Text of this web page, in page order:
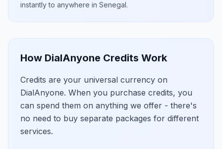
instantly to anywhere in Senegal.
How DialAnyone Credits Work
Credits are your universal currency on
DialAnyone. When you purchase credits, you
can spend them on anything we offer - there's
no need to buy separate packages for different
services.